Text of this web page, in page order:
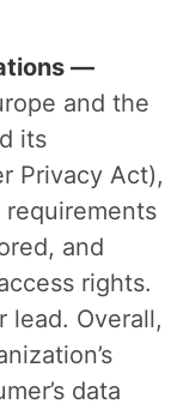
—
and the
its
Privacy Act),
and
rights.
lead. Overall,
data